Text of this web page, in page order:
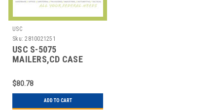
USC
Sku: 2810021251
USC S-5075
MAILERS,CD CASE
$80.78
ADD TO CART